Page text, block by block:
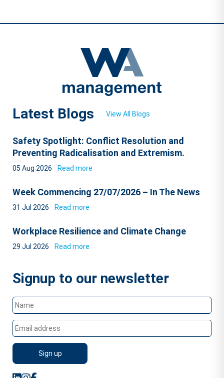
Latest Blogs View All Blogs
Safety Spotlight: Conflict Resolution and
Preventing Radicalisation and Extremism.
05 Aug 2026 Read more
Week Commencing 27/07/2026 – In The News
31 Jul 2026 Read more
Workplace Resilience and Climate Change
29 Jul 2026 Read more
Signup to our newsletter